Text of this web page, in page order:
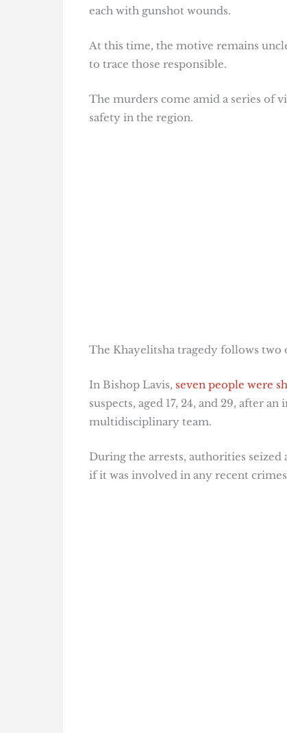
each with gunshot wounds.
At this time, the motive remains
to trace those responsible.
The murders come amid a series of
safety in the region.
The Khayelitsha tragedy follows two
In Bishop Lavis, seven people were
suspects, aged 17, 24, and 29, after
multidisciplinary team.
During the arrests, authorities
if it was involved in any recent